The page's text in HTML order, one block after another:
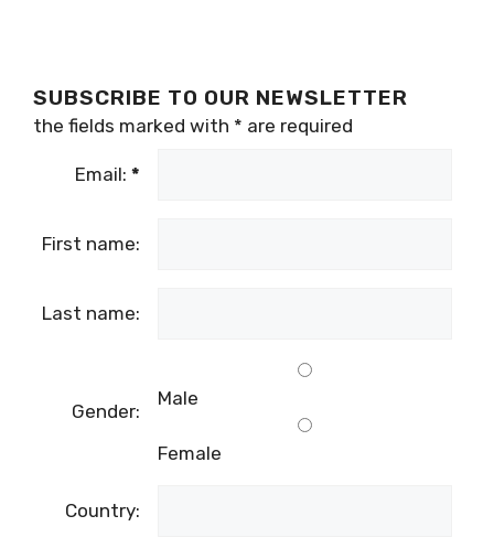
SUBSCRIBE TO OUR NEWSLETTER
the fields marked with * are required
Email: *
First name:
Last name:
Gender:
Male
Female
Country: